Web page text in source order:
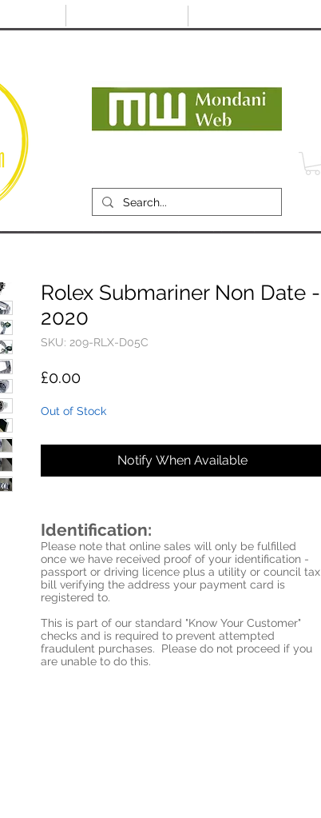
period
Rolex Submariner Non Date -
2020
SKU: 209-RLX-D05C
£0.00Price
Out of Stock
Notify When Available
Identification:
Please note that online sales will only be fulfilled
once we have received proof of your identification -
passport or driving licence plus a utility or council tax
bill verifying the address your payment card is
registered to.
This is part of our standard "Know Your Customer"
checks and is required to prevent attempted
fraudulent purchases. Please do not proceed if you
are unable to do this.